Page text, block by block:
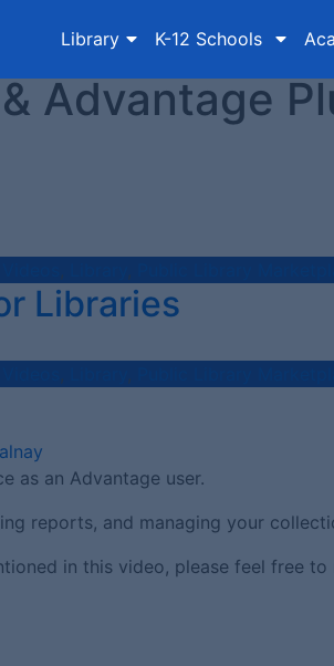
Library K-12 Schools
Advantage
, ,
Libraries
, ,
as an Advantage user.
reports, and managing your
in this video, please feel free to